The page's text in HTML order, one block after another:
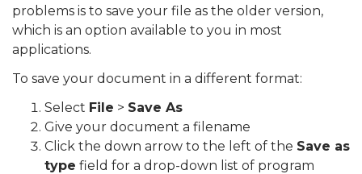
problems is to save your file as the older version,
which is an option available to you in most
applications.
To save your document in a different format:
Select File > Save As
Give your document a filename
Click the down arrow to the left of the Save as
type field for a drop-down list of program